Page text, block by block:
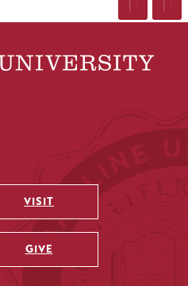
VISIT
GIVE